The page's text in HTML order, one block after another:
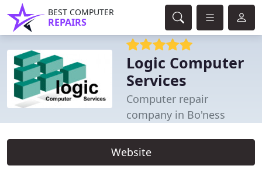
BEST COMPUTER
REPAIRS
Logic Computer
Services
Computer repair
company in Bo'ness
Website